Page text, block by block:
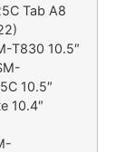
Tab A8
T830 10.5″
10.5″
10.4″